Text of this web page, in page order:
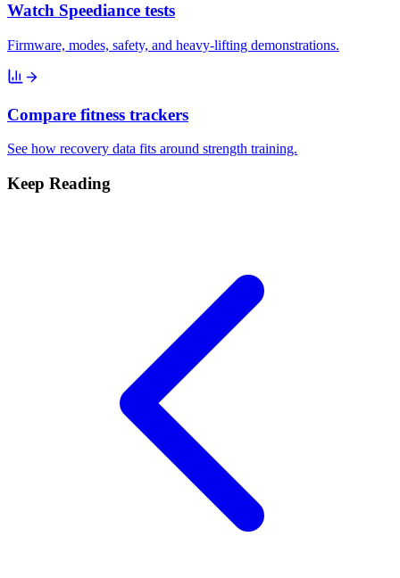
Watch Speediance tests
Firmware, modes, safety, and heavy-lifting demonstrations.
Compare fitness trackers
See how recovery data fits around strength training.
Keep Reading